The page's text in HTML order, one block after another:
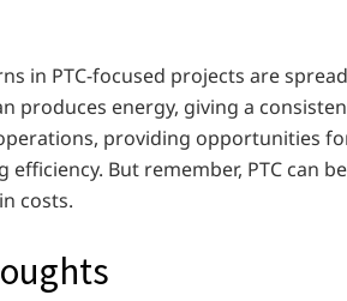
in PTC-focused projects are
produces energy, giving a
providing opportunities
efficiency. But remember, PTC can
costs.